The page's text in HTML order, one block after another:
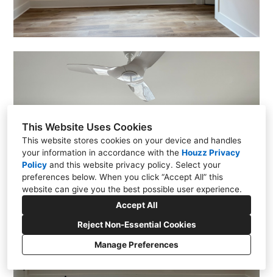
This Website Uses Cookies
This website stores cookies on your device and handles
your information in accordance with the Houzz Privacy
Policy and this website privacy policy. Select your
preferences below. When you click “Accept All” this
website can give you the best possible user experience.
Accept All
Reject Non-Essential Cookies
Manage Preferences